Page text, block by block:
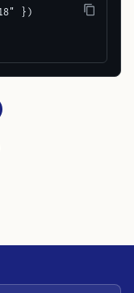
})